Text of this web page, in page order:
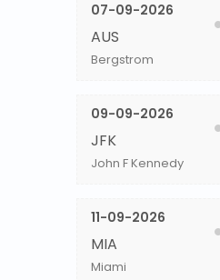
07-09-2026
AUS
Bergstrom
09-09-2026
JFK
John F Kennedy
11-09-2026
MIA
Miami